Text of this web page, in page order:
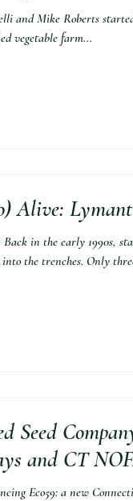
and Mike Roberts
vegetable farm...
Alive:
in the early 1990s,
the trenches. Only
Seed
and CT
Eco59: a new